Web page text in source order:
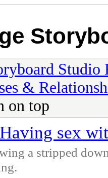
Studio
&
on top
Having sex
a stripped